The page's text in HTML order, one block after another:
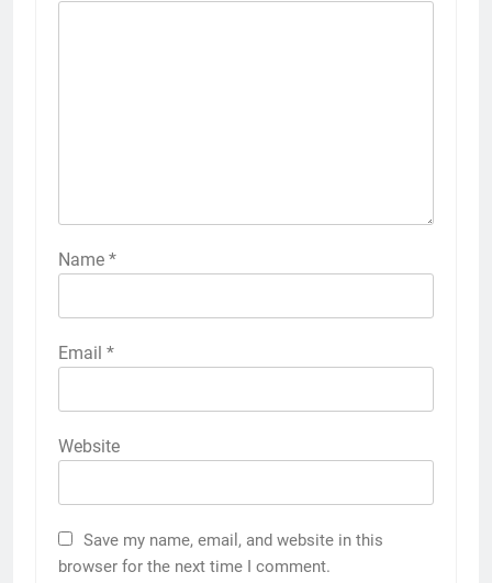
Name *
Email *
Website
Save my name, email, and website in this
browser for the next time I comment.